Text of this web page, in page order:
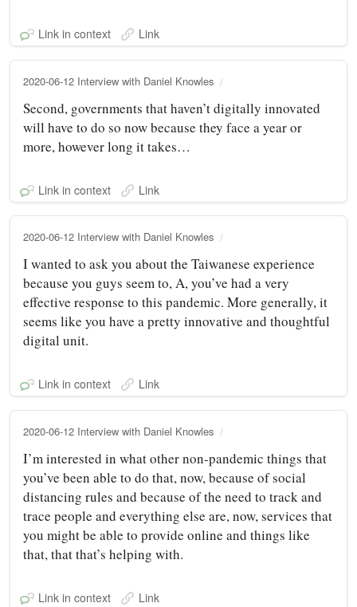
Link in context Link
2020-06-12 Interview with Daniel Knowles
Second, governments that haven’t digitally innovated
will have to do so now because they face a year or
more, however long it takes…
Link in context Link
2020-06-12 Interview with Daniel Knowles
I wanted to ask you about the Taiwanese experience
because you guys seem to, A, you’ve had a very
effective response to this pandemic. More generally, it
seems like you have a pretty innovative and thoughtful
digital unit.
Link in context Link
2020-06-12 Interview with Daniel Knowles
I’m interested in what other non-pandemic things that
you’ve been able to do that, now, because of social
distancing rules and because of the need to track and
trace people and everything else are, now, services that
you might be able to provide online and things like
that, that that’s helping with.
Link in context Link